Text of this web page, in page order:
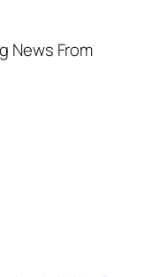
News From